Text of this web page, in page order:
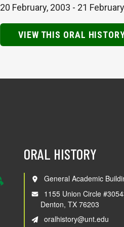
20 February, 2003 - 21
VIEW THIS ORAL
ORAL HISTORY
General Academic
1155 Union Circle
Denton, TX 76203
oralhistory@unt.edu